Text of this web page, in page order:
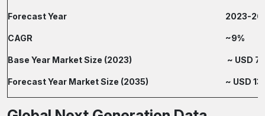
Forecast Year 2023-
CAGR ~9%
Base Year Market Size (2023) ~ USD
Forecast Year Market Size (2035) ~ USD